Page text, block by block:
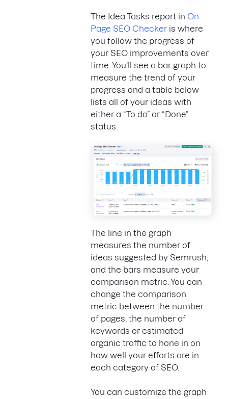
The Idea Tasks report in On
Page SEO Checker is where
you follow the progress of
your SEO improvements over
time. You'll see a bar graph to
measure the trend of your
progress and a table below
lists all of your ideas with
either a “To do” or “Done”
status.
The line in the graph
measures the number of
ideas suggested by Semrush,
and the bars measure your
comparison metric. You can
change the comparison
metric between the number
of pages, the number of
keywords or estimated
organic traffic to hone in on
how well your efforts are in
each category of SEO.
You can customize the graph